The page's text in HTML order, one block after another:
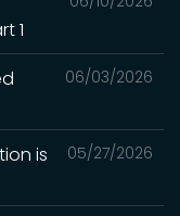
1
06/03/2026
05/27/2026
is